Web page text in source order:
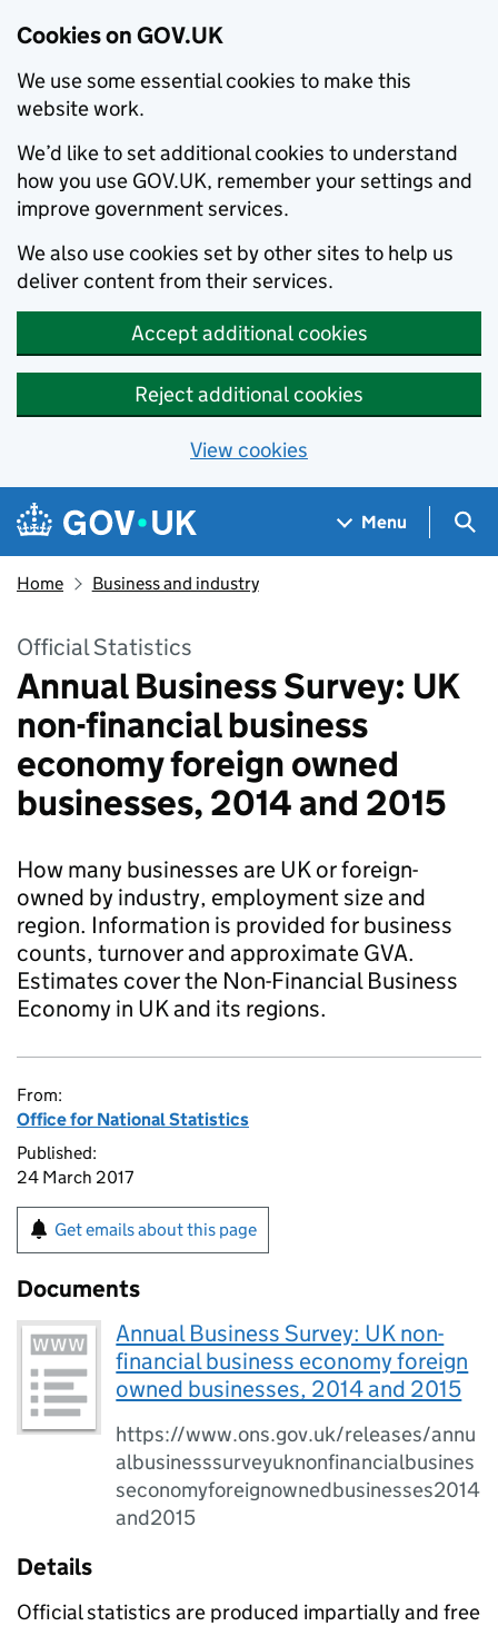
Cookies on GOV.UK
We use some essential cookies to make this
website work.
We’d like to set additional cookies to understand
how you use GOV.UK, remember your settings and
improve government services.
We also use cookies set by other sites to help us
deliver content from their services.
Accept additional cookies
Reject additional cookies
View cookies
Skip to main content
Navigation menu
Menu
Home Business and industry
Official Statistics
Annual Business Survey: UK
non-financial business
economy foreign owned
businesses, 2014 and 2015
How many businesses are UK or foreign-
owned by industry, employment size and
region. Information is provided for business
counts, turnover and approximate GVA.
Estimates cover the Non-Financial Business
Economy in UK and its regions.
From:
Office for National Statistics
Published:
24 March 2017
Get emails about this page
Documents
Annual Business Survey: UK non-
financial business economy foreign
owned businesses, 2014 and 2015
https://www.ons.gov.uk/releases/annu
albusinesssurveyuknonfinancialbusines
seconomyforeignownedbusinesses2014
and2015
Details
Official statistics are produced impartially and free